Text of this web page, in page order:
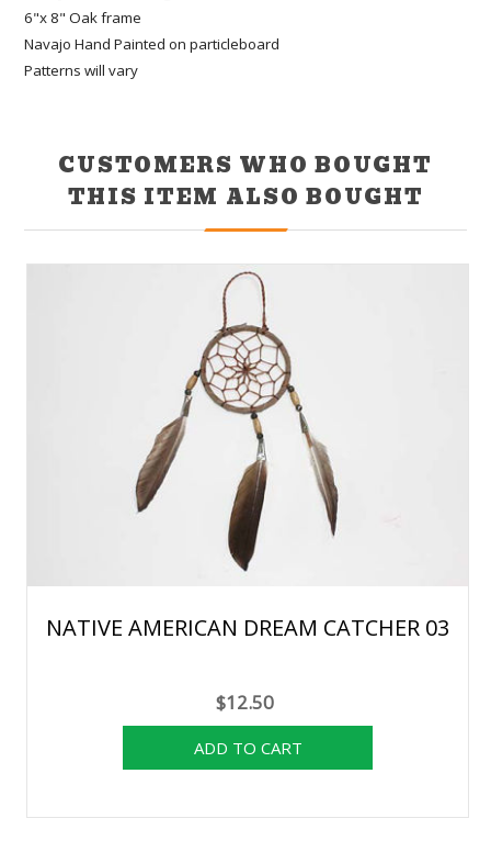
6"x 8" Oak frame
Navajo Hand Painted on particleboard
Patterns will vary
CUSTOMERS WHO BOUGHT
THIS ITEM ALSO BOUGHT
NATIVE AMERICAN DREAM CATCHER 03
$12.50